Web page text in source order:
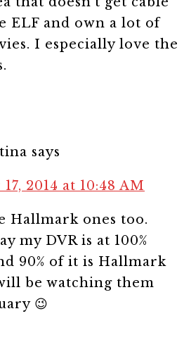
ELF and own a lot of
I especially love the
says
2014 at 10:48 AM
Hallmark ones too.
my DVR is at 100%
90% of it is Hallmark
be watching them
😉